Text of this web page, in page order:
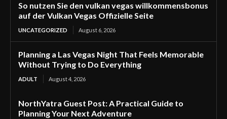
So nutzen Sie den vulkan vegas willkommensbonus
auf der Vulkan Vegas Offizielle Seite
UNCATEGORIZED August 6, 2026
Planning a Las Vegas Night That Feels Memorable
Without Trying to Do Everything
ADULT August 4, 2026
NorthYatra Guest Post: A Practical Guide to
Planning Your Next Adventure